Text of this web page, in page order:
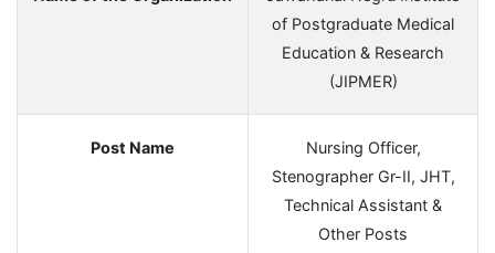
of Postgraduate Medical
Education & Research
(JIPMER)
Post Name
Nursing Officer,
Stenographer Gr-II, JHT,
Technical Assistant &
Other Posts